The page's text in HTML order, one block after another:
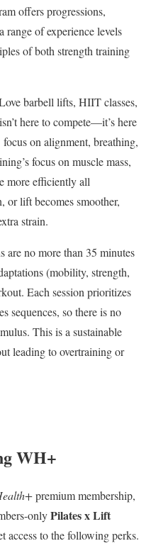
offers progressions,
range of experience levels
of both strength training
barbell lifts, HIIT classes,
here to compete—it’s here
on alignment, breathing,
focus on muscle mass,
more efficiently all
or lift becomes smoother,
strain.
are no more than 35 minutes
(mobility, strength,
Each session prioritizes
sequences, so there is no
This is a sustainable
leading to overtraining or
WH+
premium membership,
onlyPilates x Lift
access to the following perks.